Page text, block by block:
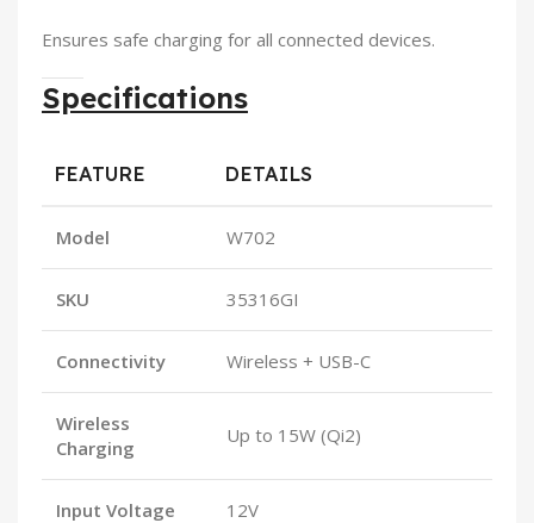
Ensures safe charging for all connected devices.
Specifications
FEATURE DETAILS
Model W702
SKU 35316GI
Connectivity Wireless + USB-C
Wireless
Charging
Up to 15W (Qi2)
Input Voltage 12V